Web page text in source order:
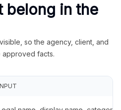
belong in the
so the agency, client, and
approved facts.